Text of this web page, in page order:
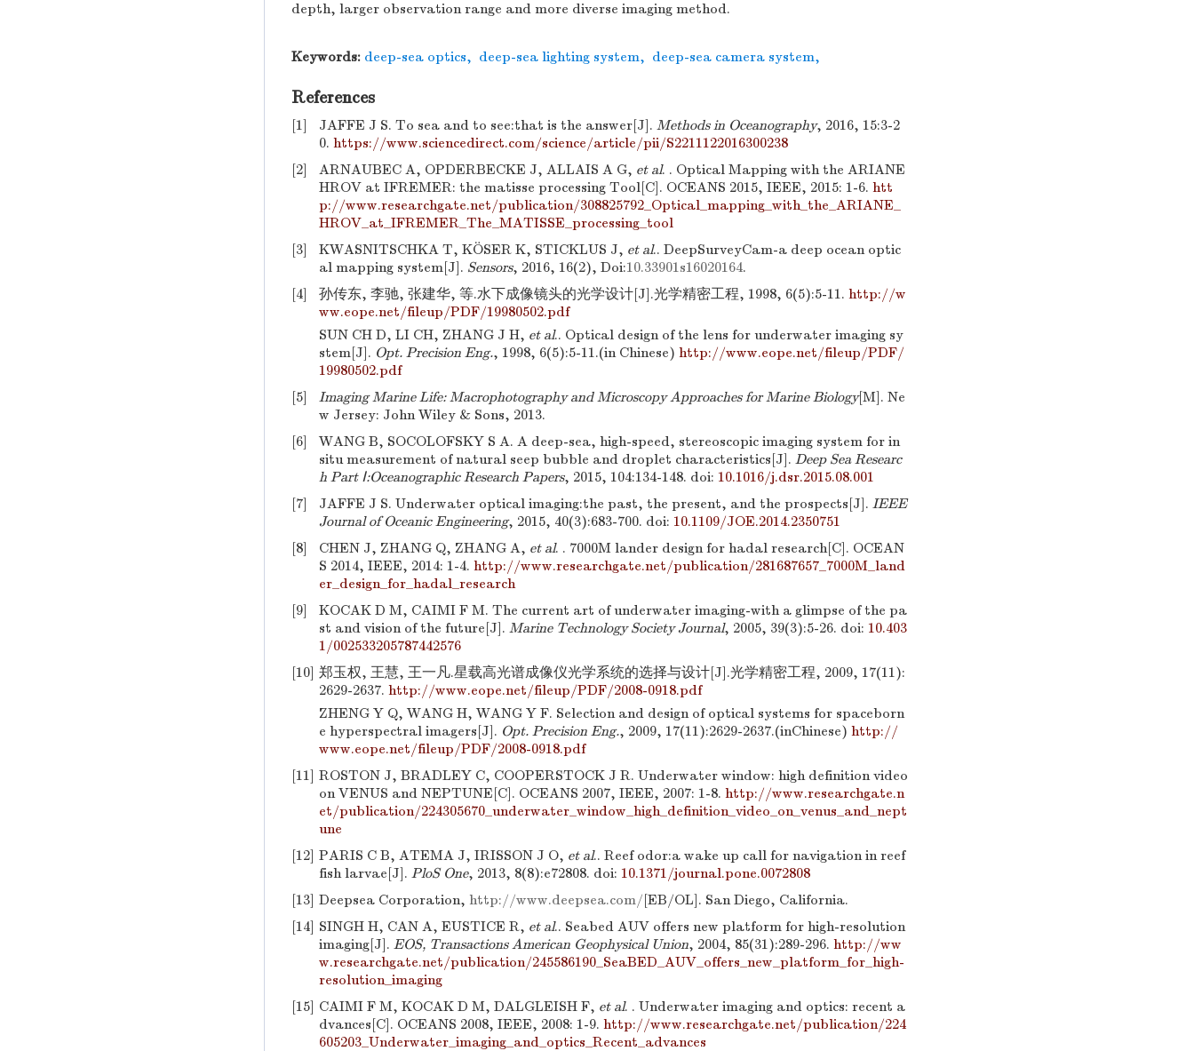
depth, larger observation range and more diverse imaging method.
Keywords: deep-sea optics, deep-sea lighting system, deep-sea camera system,
References
[1] JAFFE J S. To sea and to see:that is the answer[J]. Methods in Oceanography, 2016, 15:3-2
0. https://www.sciencedirect.com/science/article/pii/S2211122016300238
[2]
ARNAUBEC A, OPDERBECKE J, ALLAIS A G, et al. . Optical Mapping with the ARIANE
HROV at IFREMER: the matisse processing Tool[C]. OCEANS 2015, IEEE, 2015: 1-6. htt
p://www.researchgate.net/publication/308825792_Optical_mapping_with_the_ARIANE_
HROV_at_IFREMER_The_MATISSE_processing_tool
[3]
KWASNITSCHKA T, KÖSER K, STICKLUS J, et al.. DeepSurveyCam-a deep ocean optic
al mapping system[J]. Sensors, 2016, 16(2), Doi:10.33901s16020164.
[4]
孙传东, 李驰, 张建华, 等.水下成像镜头的光学设计[J].光学精密工程, 1998, 6(5):5-11. http://w
ww.eope.net/fileup/PDF/19980502.pdf
SUN CH D, LI CH, ZHANG J H, et al.. Optical design of the lens for underwater imaging sy
stem[J]. Opt. Precision Eng., 1998, 6(5):5-11.(in Chinese) http://www.eope.net/fileup/PDF/
19980502.pdf
[5]
Imaging Marine Life: Macrophotography and Microscopy Approaches for Marine Biology[M]. Ne
w Jersey: John Wiley & Sons, 2013.
[6]
WANG B, SOCOLOFSKY S A. A deep-sea, high-speed, stereoscopic imaging system for in
situ measurement of natural seep bubble and droplet characteristics[J]. Deep Sea Researc
h Part Ⅰ:Oceanographic Research Papers, 2015, 104:134-148. doi: 10.1016/j.dsr.2015.08.001
[7]
JAFFE J S. Underwater optical imaging:the past, the present, and the prospects[J]. IEEE
Journal of Oceanic Engineering, 2015, 40(3):683-700. doi: 10.1109/JOE.2014.2350751
[8]
CHEN J, ZHANG Q, ZHANG A, et al. . 7000M lander design for hadal research[C]. OCEAN
S 2014, IEEE, 2014: 1-4. http://www.researchgate.net/publication/281687657_7000M_land
er_design_for_hadal_research
[9]
KOCAK D M, CAIMI F M. The current art of underwater imaging-with a glimpse of the pa
st and vision of the future[J]. Marine Technology Society Journal, 2005, 39(3):5-26. doi: 10.403
1/002533205787442576
[10] 郑玉权, 王慧, 王一凡.星载高光谱成像仪光学系统的选择与设计[J].光学精密工程, 2009, 17(11):
2629-2637. http://www.eope.net/fileup/PDF/2008-0918.pdf
ZHENG Y Q, WANG H, WANG Y F. Selection and design of optical systems for spaceborn
e hyperspectral imagers[J]. Opt. Precision Eng., 2009, 17(11):2629-2637.(inChinese) http://
www.eope.net/fileup/PDF/2008-0918.pdf
[11] ROSTON J, BRADLEY C, COOPERSTOCK J R. Underwater window: high definition video
on VENUS and NEPTUNE[C]. OCEANS 2007, IEEE, 2007: 1-8. http://www.researchgate.n
et/publication/224305670_underwater_window_high_definition_video_on_venus_and_nept
une
[12] PARIS C B, ATEMA J, IRISSON J O, et al.. Reef odor:a wake up call for navigation in reef
fish larvae[J]. PloS One, 2013, 8(8):e72808. doi: 10.1371/journal.pone.0072808
[13] Deepsea Corporation, http://www.deepsea.com/[EB/OL]. San Diego, California.
[14] SINGH H, CAN A, EUSTICE R, et al.. Seabed AUV offers new platform for high-resolution
imaging[J]. EOS, Transactions American Geophysical Union, 2004, 85(31):289-296. http://ww
w.researchgate.net/publication/245586190_SeaBED_AUV_offers_new_platform_for_high-
resolution_imaging
[15] CAIMI F M, KOCAK D M, DALGLEISH F, et al. . Underwater imaging and optics: recent a
dvances[C]. OCEANS 2008, IEEE, 2008: 1-9. http://www.researchgate.net/publication/224
605203_Underwater_imaging_and_optics_Recent_advances